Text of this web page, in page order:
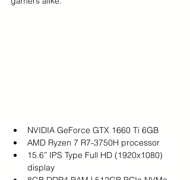
NVIDIA GeForce GTX 1660 Ti 6GB
AMD Ryzen 7 R7-3750H processor
15.6” IPS Type Full HD (1920x1080)
display